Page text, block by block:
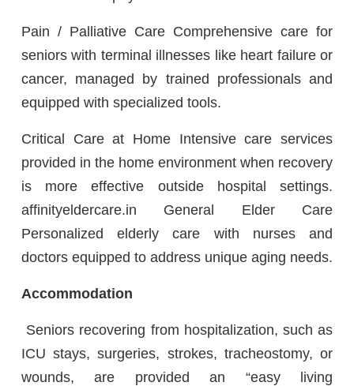
Pain / Palliative Care Comprehensive care for
seniors with terminal illnesses like heart failure or
cancer, managed by trained professionals and
equipped with specialized tools.
Critical Care at Home Intensive care services
provided in the home environment when recovery
is more effective outside hospital settings.
affinityeldercare.in General Elder Care
Personalized elderly care with nurses and
doctors equipped to address unique aging needs.
Accommodation
Seniors recovering from hospitalization, such as
ICU stays, surgeries, strokes, tracheostomy, or
wounds, are provided an “easy living